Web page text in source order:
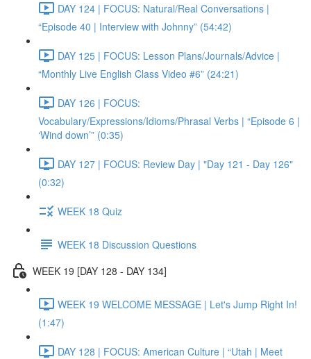
DAY 124 | FOCUS: Natural/Real Conversations |
“Episode 40 | Interview with Johnny” (54:42)
DAY 125 | FOCUS: Lesson Plans/Journals/Advice |
“Monthly Live English Class Video #6” (24:21)
DAY 126 | FOCUS:
Vocabulary/Expressions/Idioms/Phrasal Verbs | “Episode 6 |
‘Wind down’” (0:35)
DAY 127 | FOCUS: Review Day | "Day 121 - Day 126"
(0:32)
WEEK 18 Quiz
WEEK 18 Discussion Questions
WEEK 19 [DAY 128 - DAY 134]
WEEK 19 WELCOME MESSAGE | Let's Jump Right In!
(1:47)
DAY 128 | FOCUS: American Culture | “Utah | Meet